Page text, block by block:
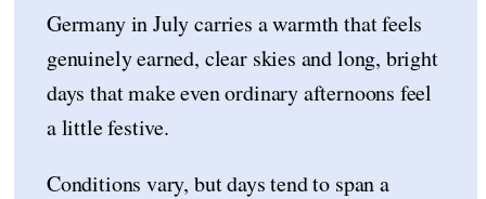
Germany in July carries a warmth that feels
genuinely earned, clear skies and long, bright
days that make even ordinary afternoons feel
a little festive.
Conditions vary, but days tend to span a